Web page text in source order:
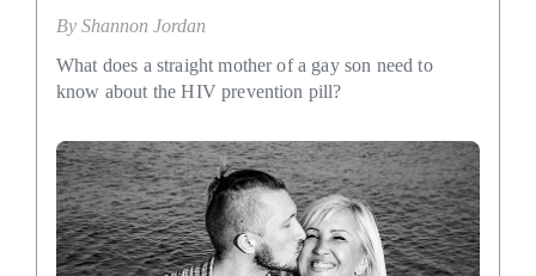
By Shannon Jordan
What does a straight mother of a gay son need to
know about the HIV prevention pill?